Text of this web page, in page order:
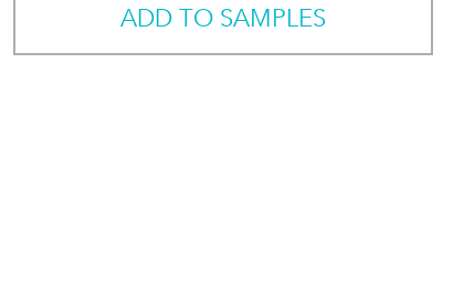
ADD TO SAMPLES